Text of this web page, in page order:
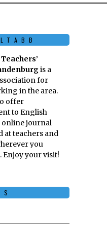
is a
for
in the area.
offer
to English
online journal
at teachers and
you
Enjoy your visit!